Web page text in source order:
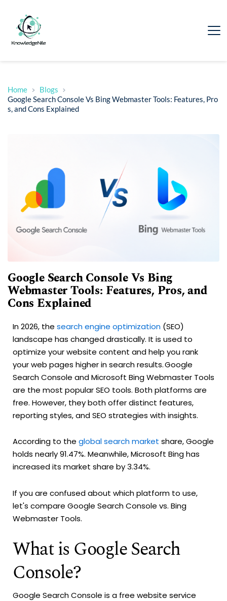
Home
Blogs
Google Search Console Vs Bing Webmaster Tools: Features, Pro
s, and Cons Explained
Google Search Console Vs Bing
Webmaster Tools: Features, Pros, and
Cons Explained
In 2026, the search engine optimization (SEO)
landscape has changed drastically. It is used to
optimize your website content and help you rank
your web pages higher in search results. Google
Search Console and Microsoft Bing Webmaster Tools
are the most popular SEO tools. Both platforms are
free. However, they both offer distinct features,
reporting styles, and SEO strategies with insights.
According to the global search market share, Google
holds nearly 91.47%. Meanwhile, Microsoft Bing has
increased its market share by 3.34%.
If you are confused about which platform to use,
let's compare Google Search Console vs. Bing
Webmaster Tools.
What is Google Search
Console?
Google Search Console is a free website service